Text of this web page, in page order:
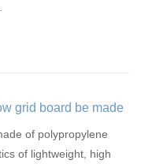
grid board be made
of polypropylene
of lightweight, high